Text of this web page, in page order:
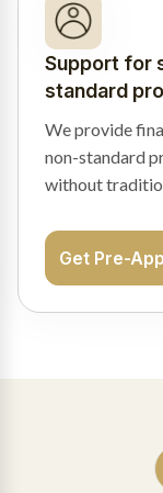
Support for
standard
We provide
non-standard
without
Get Pre-